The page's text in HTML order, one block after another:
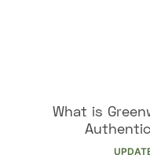
What is